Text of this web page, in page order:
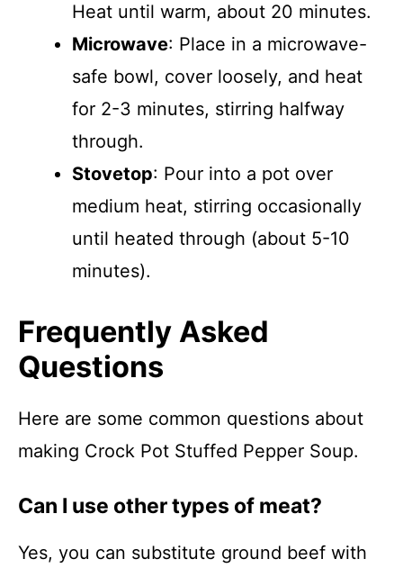
Heat until warm, about 20 minutes.
Microwave: Place in a microwave-
safe bowl, cover loosely, and heat
for 2-3 minutes, stirring halfway
through.
Stovetop: Pour into a pot over
medium heat, stirring occasionally
until heated through (about 5-10
minutes).
Frequently Asked
Questions
Here are some common questions about
making Crock Pot Stuffed Pepper Soup.
Can I use other types of meat?
Yes, you can substitute ground beef with